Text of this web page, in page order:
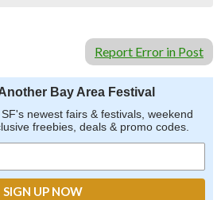
Report Error in Post
Bay Area Festival
newest fairs & festivals, weekend
freebies, deals & promo codes.